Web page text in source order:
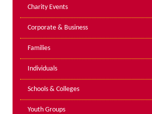
Charity Events
Corporate & Business
Families
Individuals
Schools & Colleges
Youth Groups